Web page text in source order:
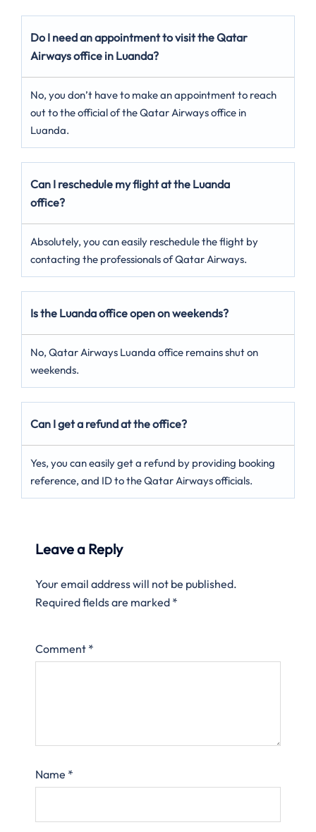
Do I need an appointment to visit the Qatar
Airways office in Luanda?
No, you don’t have to make an appointment to reach
out to the official of the Qatar Airways office in
Luanda.
Can I reschedule my flight at the Luanda
office?
Absolutely, you can easily reschedule the flight by
contacting the professionals of Qatar Airways.
Is the Luanda office open on weekends?
No, Qatar Airways Luanda office remains shut on
weekends.
Can I get a refund at the office?
Yes, you can easily get a refund by providing booking
reference, and ID to the Qatar Airways officials.
Leave a Reply
Your email address will not be published.
Required fields are marked *
Comment *
Name *